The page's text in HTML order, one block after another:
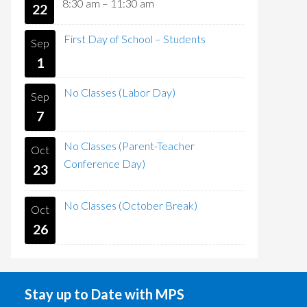
22
8:30 am – 11:30 am
Sep
1
First Day of School – Students
Sep
7
No Classes (Labor Day)
Oct
23
No Classes (Parent-Teacher
Conference Day)
Oct
26
No Classes (October Break)
Stay up to Date with MPS